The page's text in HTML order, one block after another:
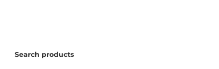
Search products